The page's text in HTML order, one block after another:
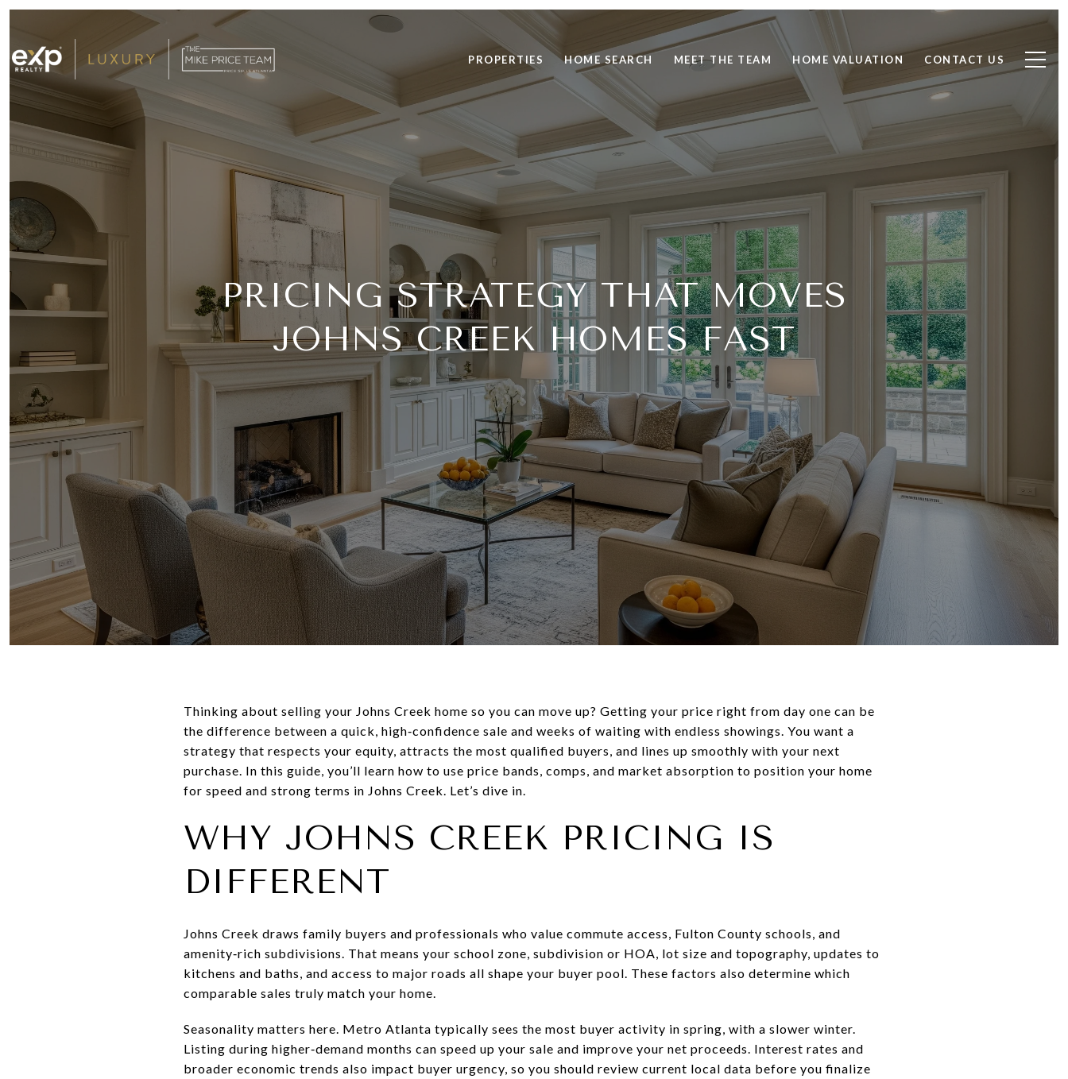
PROPERTIES HOME SEARCH MEET THE TEAM HOME VALUATION CONTACT US
PRICING STRATEGY THAT MOVES
JOHNS CREEK HOMES FAST
Thinking about selling your Johns Creek home so you can move up? Getting your price right from day one can be
the difference between a quick, high‑confidence sale and weeks of waiting with endless showings. You want a
strategy that respects your equity, attracts the most qualified buyers, and lines up smoothly with your next
purchase. In this guide, you’ll learn how to use price bands, comps, and market absorption to position your home
for speed and strong terms in Johns Creek. Let’s dive in.
WHY JOHNS CREEK PRICING IS
DIFFERENT
Johns Creek draws family buyers and professionals who value commute access, Fulton County schools, and
amenity‑rich subdivisions. That means your school zone, subdivision or HOA, lot size and topography, updates to
kitchens and baths, and access to major roads all shape your buyer pool. These factors also determine which
comparable sales truly match your home.
Seasonality matters here. Metro Atlanta typically sees the most buyer activity in spring, with a slower winter.
Listing during higher‑demand months can speed up your sale and improve your net proceeds. Interest rates and
broader economic trends also impact buyer urgency, so you should review current local data before you finalize